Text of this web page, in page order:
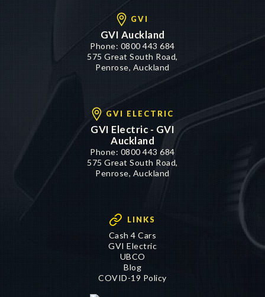
GVI
GVI Auckland
Phone: 0800 443 684
575 Great South Road,
Penrose, Auckland
GVI ELECTRIC
GVI Electric - GVI
Auckland
Phone: 0800 443 684
575 Great South Road,
Penrose, Auckland
LINKS
Cash 4 Cars
GVI Electric
UBCO
Blog
COVID-19 Policy